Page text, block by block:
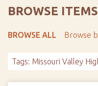
BROWSE
BROWSE ALL Browse
Tags: Missouri Valley